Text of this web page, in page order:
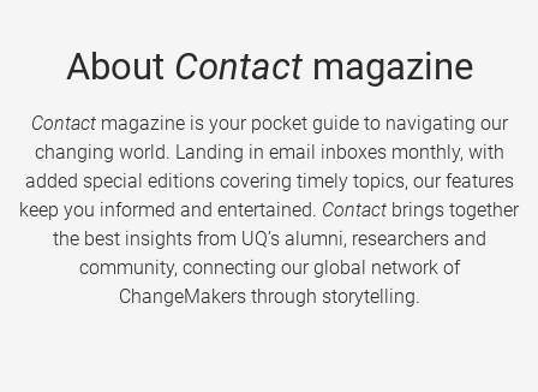
About Contactmagazine
Contactmagazine is your pocket guide to navigating our
changing world. Landing in email inboxes monthly, with
added special editions covering timely topics, our features
keep you informed and entertained. Contact brings together
the best insights from UQ’s alumni, researchers and
community, connecting our global network of
ChangeMakers through storytelling.